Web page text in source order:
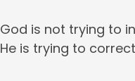
God is not trying to
He is trying to